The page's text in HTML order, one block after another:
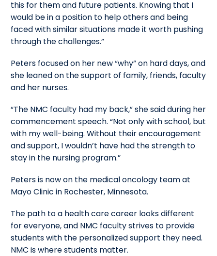
this for them and future patients. Knowing that I
would be in a position to help others and being
faced with similar situations made it worth pushing
through the challenges.”
Peters focused on her new “why” on hard days, and
she leaned on the support of family, friends, faculty
and her nurses.
“The NMC faculty had my back,” she said during her
commencement speech. “Not only with school, but
with my well-being. Without their encouragement
and support, I wouldn’t have had the strength to
stay in the nursing program.”
Peters is now on the medical oncology team at
Mayo Clinic in Rochester, Minnesota.
The path to a health care career looks different
for everyone, and NMC faculty strives to provide
students with the personalized support they need.
NMC is where students matter.